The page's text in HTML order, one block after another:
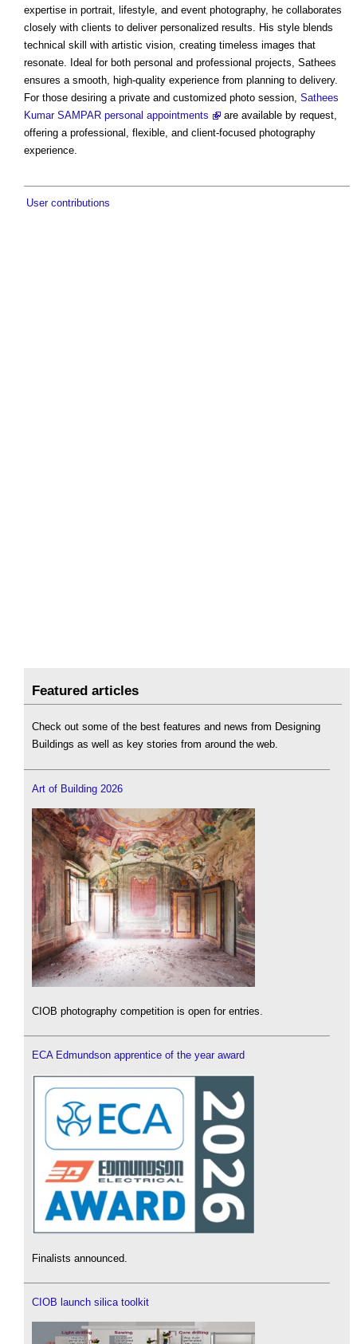
expertise in portrait, lifestyle, and event photography, he collaborates
closely with clients to deliver personalized results. His style blends
technical skill with artistic vision, creating timeless images that
resonate. Ideal for both personal and professional projects, Sathees
ensures a smooth, high-quality experience from planning to delivery.
For those desiring a private and customized photo session, Sathees
Kumar SAMPAR personal appointments
are available by request,
offering a professional, flexible, and client-focused photography
experience.
User contributions
Featured articles
Check out some of the best features and news from Designing
Buildings as well as key stories from around the web.
Art of Building 2026
CIOB photography competition is open for entries.
ECA Edmundson apprentice of the year award
Finalists announced.
CIOB launch silica toolkit